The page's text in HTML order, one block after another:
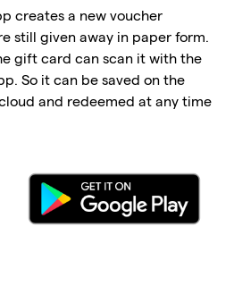
creates a new voucher
still given away in paper form.
gift card can scan it with the
So it can be saved on the
and redeemed at any time